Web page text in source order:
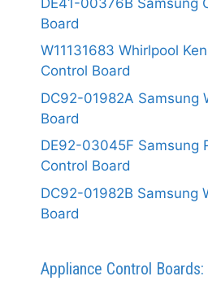
Board
W11131683 Whirlpool
Control Board
DC92-01982A Samsung
Board
DE92-03045F Samsung
Control Board
DC92-01982B Samsung
Board
Appliance Control Boards: